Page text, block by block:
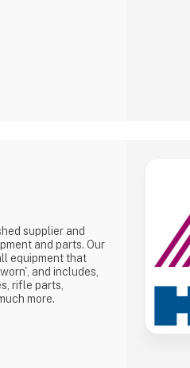
supplier and
and parts. Our
equipment that
and includes,
rifle parts,
more.